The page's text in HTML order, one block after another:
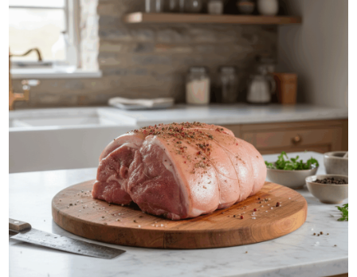
ADD TO BASKET